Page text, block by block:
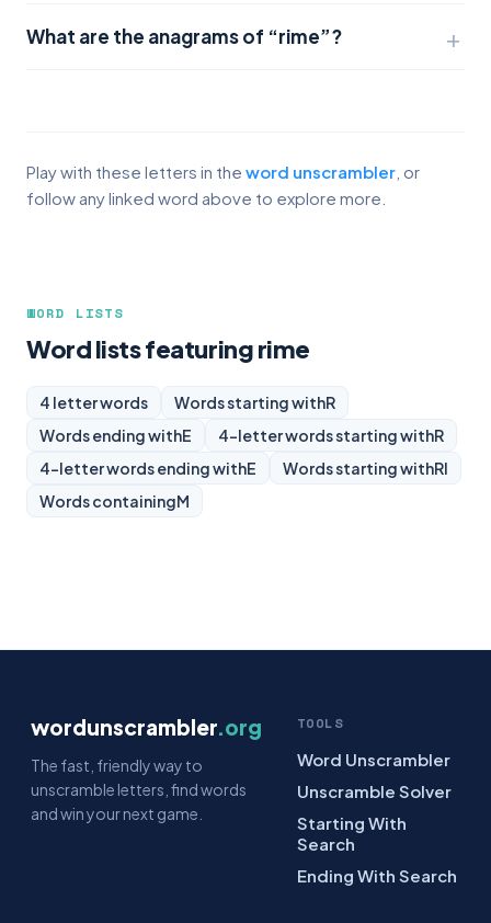
What are the anagrams of “rime”?
Play with these letters in the word unscrambler , or
follow any linked word above to explore more.
WORD LISTS
Word lists featuring rime
4 letter words Words starting withR
Words ending withE 4-letter words starting withR
4-letter words ending withE Words starting withRI
Words containingM
wordunscrambler.org
The fast, friendly way to
unscramble letters, find words
and win your next game.
TOOLS
Word Unscrambler
Unscramble Solver
Starting With
Search
Ending With Search